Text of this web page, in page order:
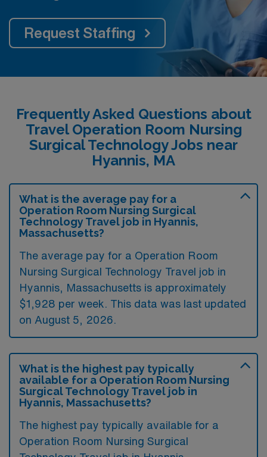
Request Staffing
Frequently Asked Questions about
Travel Operation Room Nursing
Surgical Technology Jobs near
Hyannis, MA
What is the average pay for a
Operation Room Nursing Surgical
Technology Travel job in Hyannis,
Massachusetts?
The average pay for a Operation Room
Nursing Surgical Technology Travel job in
Hyannis, Massachusetts is approximately
$1,928 per week. This data was last updated
on August 5, 2026.
What is the highest pay typically
available for a Operation Room Nursing
Surgical Technology Travel job in
Hyannis, Massachusetts?
The highest pay typically available for a
Operation Room Nursing Surgical